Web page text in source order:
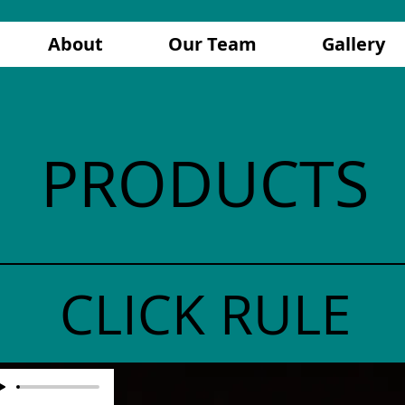
About Our Team Gallery
PRODUCTS
CLICK RULE